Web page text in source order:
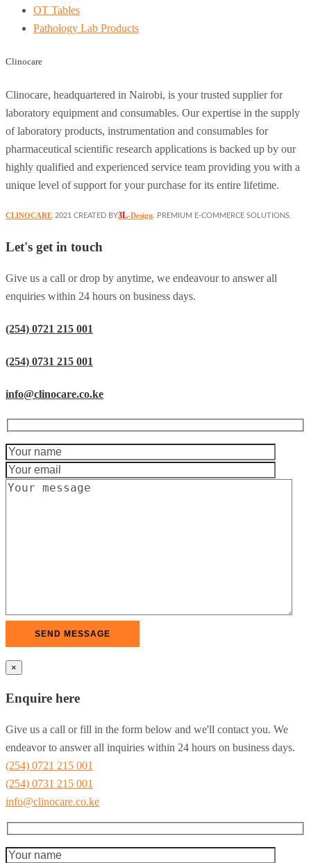
OT Tables
Pathology Lab Products
Clinocare
Clinocare, headquartered in Nairobi, is your trusted supplier for
laboratory equipment and consumables. Our expertise in the supply
of laboratory products, instrumentation and consumables for
pharmaceutical scientific research applications is backed up by our
highly qualified and experienced service team providing you with a
unique level of support for your purchase for its entire lifetime.
CLINOCARE 2021 CREATED BY3L-Design. PREMIUM E-COMMERCE SOLUTIONS.
Let's get in touch
Give us a call or drop by anytime, we endeavour to answer all
enquiries within 24 hours on business days.
(254) 0721 215 001
(254) 0731 215 001
info@clinocare.co.ke
×
Enquire here
Give us a call or fill in the form below and we'll contact you. We
endeavor to answer all inquiries within 24 hours on business days.
(254) 0721 215 001
(254) 0731 215 001
info@clinocare.co.ke